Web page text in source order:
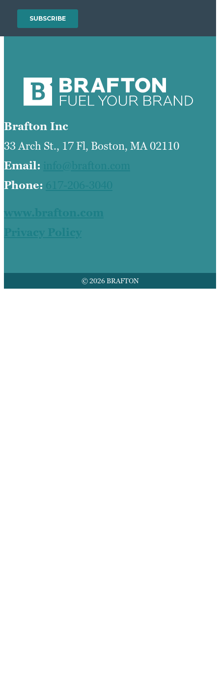
Brafton Inc
33 Arch St., 17 Fl, Boston, MA 02110
Email: info@brafton.com
Phone: 617-206-3040
www.brafton.com
Privacy Policy
© 2026 BRAFTON